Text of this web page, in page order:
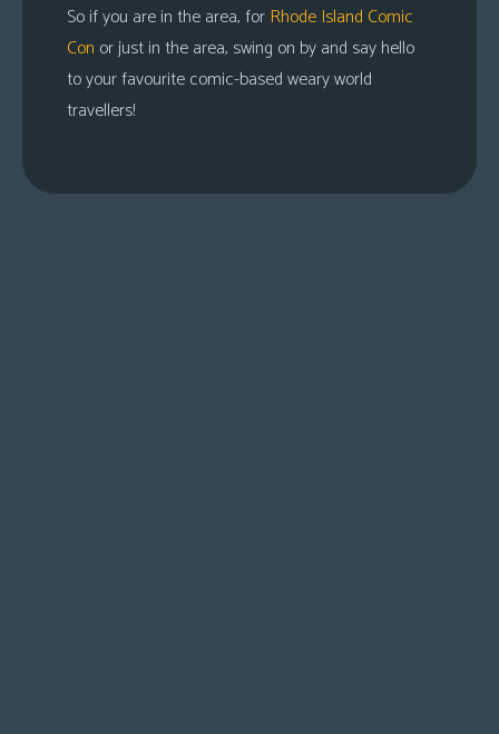
So if you are in the area, for Rhode Island Comic
Con or just in the area, swing on by and say hello
to your favourite comic-based weary world
travellers!